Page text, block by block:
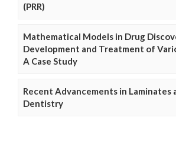
(PRR)
Mathematical Models in Drug
Development and Treatment of
A Case Study
Recent Advancements in Laminates
Dentistry